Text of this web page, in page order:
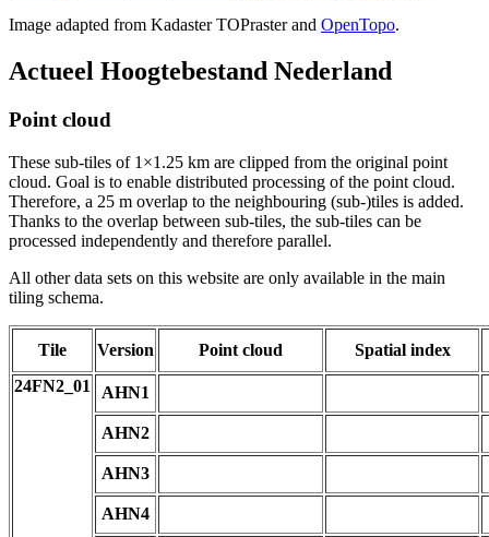
Image adapted from Kadaster TOPraster and OpenTopo.
Actueel Hoogtebestand Nederland
Point cloud
These sub-tiles of 1×1.25 km are clipped from the original point
cloud. Goal is to enable distributed processing of the point cloud.
Therefore, a 25 m overlap to the neighbouring (sub-)tiles is added.
Thanks to the overlap between sub-tiles, the sub-tiles can be
processed independently and therefore parallel.
All other data sets on this website are only available in the main
tiling schema.
Tile Version Point cloud
Spatial index
24FN2_01
AHN1
AHN2
AHN3
AHN4